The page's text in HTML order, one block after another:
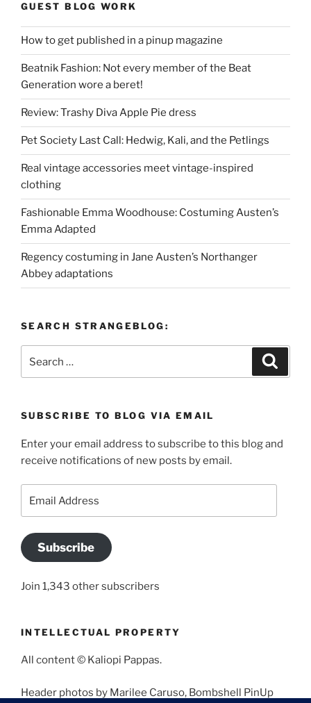
GUEST BLOG WORK
How to get published in a pinup magazine
Beatnik Fashion: Not every member of the Beat
Generation wore a beret!
Review: Trashy Diva Apple Pie dress
Pet Society Last Call: Hedwig, Kali, and the Petlings
Real vintage accessories meet vintage-inspired
clothing
Fashionable Emma Woodhouse: Costuming Austen’s
Emma Adapted
Regency costuming in Jane Austen’s Northanger
Abbey adaptations
SEARCH STRANGEBLOG:
for:
SUBSCRIBE TO BLOG VIA EMAIL
Enter your email address to subscribe to this blog and
receive notifications of new posts by email.
Address
Subscribe
Join 1,343 other subscribers
INTELLECTUAL PROPERTY
All content © Kaliopi Pappas.
Header photos by Marilee Caruso, Bombshell PinUp